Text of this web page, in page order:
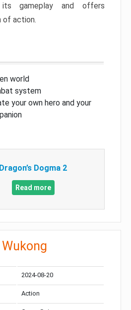
gameplay and offers
of action.
world
system
your own hero and your
Dragon’s Dogma 2
Read more
2024-08-20
Action